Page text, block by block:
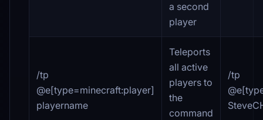
a second
player
/tp
@e[type=minecraft:player]
playername
Teleports
all active
players to
the
command
/tp